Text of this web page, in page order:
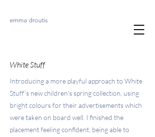
emma droutis
White Stuff
Introducing a more playful approach to White
Stuff’s new children's spring collection, using
bright colours for their advertisements which
were taken on board well. I finished the
placement feeling confident, being able to